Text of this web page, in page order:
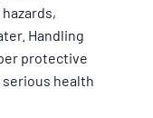
Handling
protective
health